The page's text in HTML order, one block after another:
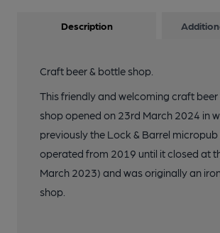
Description
Craft beer & bottle shop.
This friendly and welcoming craft
shop opened on 23rd March 2024 in
previously the Lock & Barrel micropub
operated from 2019 until it closed at
March 2023) and was originally an
shop.